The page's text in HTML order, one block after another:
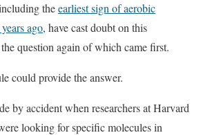
theearliest sign of aerobic
ago, have cast doubt on this
question again of which came first.
could provide the answer.
by accident when researchers at Harvard
looking for specific molecules in